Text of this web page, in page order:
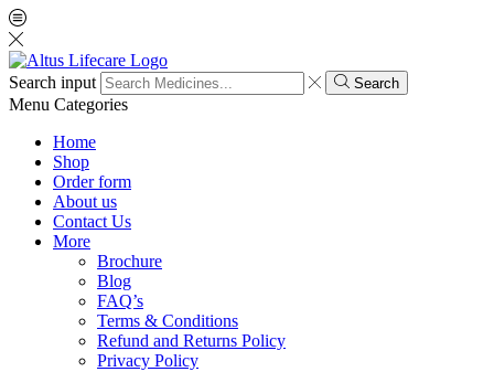
Search input Search
Menu Categories
Home
Shop
Order form
About us
Contact Us
More
Brochure
Blog
FAQ’s
Terms & Conditions
Refund and Returns Policy
Privacy Policy